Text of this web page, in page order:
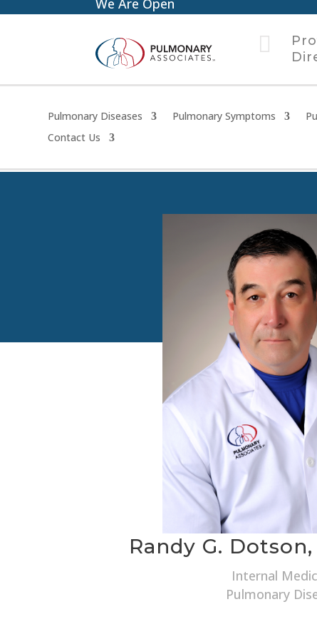

Pulmonary Diseases Pulmonary Symptoms
Contact Us
Randy G. Dotson,
Internal
Pulmonary